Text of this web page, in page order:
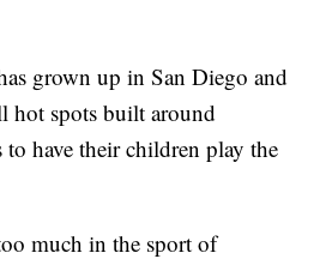
grown up in San Diego and
hot spots built around
have their children play the
much in the sport of